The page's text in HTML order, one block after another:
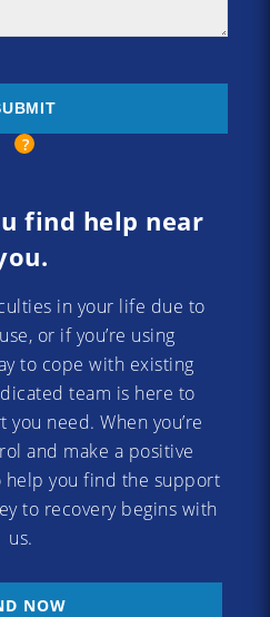
find help near
in your life due to
or if you’re using
to cope with existing
team is here to
need. When you’re
and make a positive
help you find the support
to recovery begins with
us.
NOW